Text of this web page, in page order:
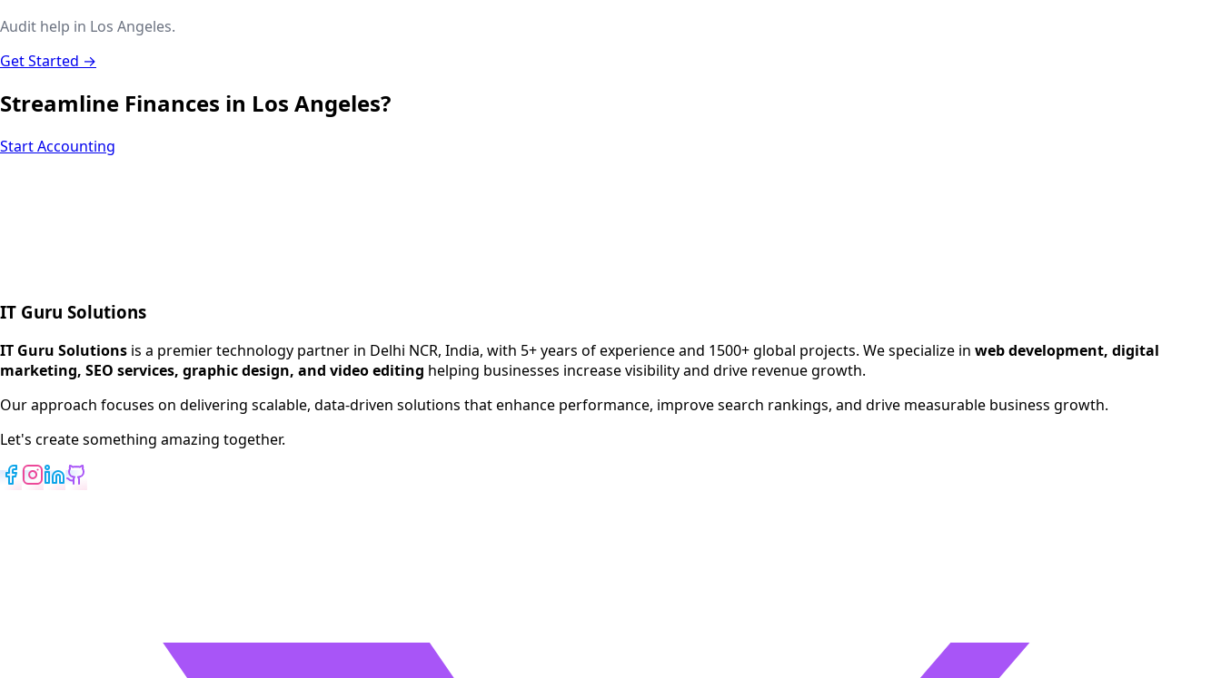
Audit help in Los Angeles.
Get Started →
Streamline Finances in Los Angeles?
Start Accounting
SEO Services
Digital Marketing
App Development
View All Services
IT Guru Solutions is a technology partner for digital growth since 2020. Serving businesses across India, USA, UK, Australia, Canada, UAE, and Singapore.
IT Guru Solutions
IT Guru Solutions is a premier technology partner in Delhi NCR, India, with 5+ years of experience and 1500+ global projects. We specialize in web development, digital
marketing, SEO services, graphic design, and video editing helping businesses increase visibility and drive revenue growth.
Our approach focuses on delivering scalable, data-driven solutions that enhance performance, improve search rankings, and drive measurable business growth.
Let's create something amazing together.